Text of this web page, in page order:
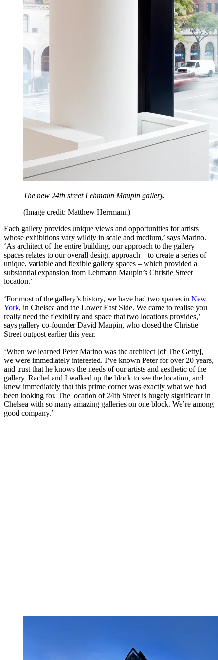
The new 24th street Lehmann Maupin gallery.
(Image credit: Matthew Herrmann)
Each gallery provides unique views and opportunities for artists
whose exhibitions vary wildly in scale and medium,’ says Marino.
‘As architect of the entire building, our approach to the gallery
spaces relates to our overall design approach – to create a series of
unique, variable and flexible gallery spaces – which provided a
substantial expansion from Lehmann Maupin’s Christie Street
location.’
‘For most of the gallery’s history, we have had two spaces in New
York, in Chelsea and the Lower East Side. We came to realise you
really need the flexibility and space that two locations provides,’
says gallery co-founder David Maupin, who closed the Christie
Street outpost earlier this year.
‘When we learned Peter Marino was the architect [of The Getty],
we were immediately interested. I’ve known Peter for over 20 years,
and trust that he knows the needs of our artists and aesthetic of the
gallery. Rachel and I walked up the block to see the location, and
knew immediately that this prime corner was exactly what we had
been looking for. The location of 24th Street is hugely significant in
Chelsea with so many amazing galleries on one block. We’re among
good company.’